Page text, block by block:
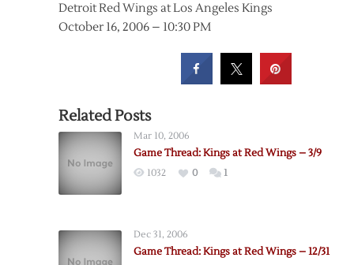
Detroit Red Wings at Los Angeles Kings
October 16, 2006 – 10:30 PM
Related Posts
Mar 10, 2006
Game Thread: Kings at Red Wings – 3/9
1032 0 1
Dec 31, 2006
Game Thread: Kings at Red Wings – 12/31